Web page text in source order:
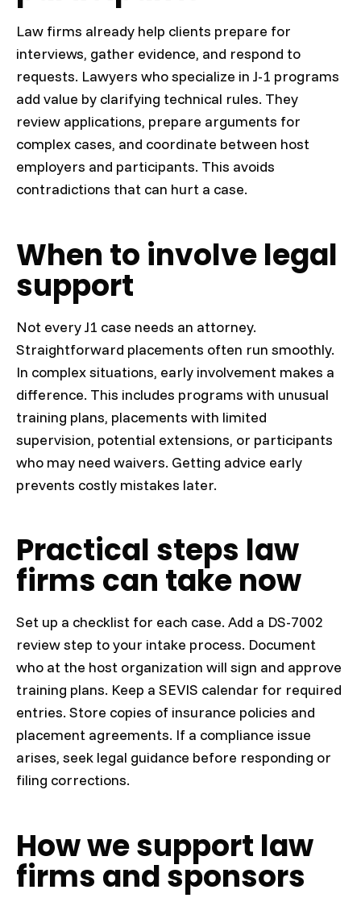
Law firms already help clients prepare for
interviews, gather evidence, and respond to
requests. Lawyers who specialize in J-1 programs
add value by clarifying technical rules. They
review applications, prepare arguments for
complex cases, and coordinate between host
employers and participants. This avoids
contradictions that can hurt a case.
When to involve legal
support
Not every J1 case needs an attorney.
Straightforward placements often run smoothly.
In complex situations, early involvement makes a
difference. This includes programs with unusual
training plans, placements with limited
supervision, potential extensions, or participants
who may need waivers. Getting advice early
prevents costly mistakes later.
Practical steps law
firms can take now
Set up a checklist for each case. Add a DS-7002
review step to your intake process. Document
who at the host organization will sign and approve
training plans. Keep a SEVIS calendar for required
entries. Store copies of insurance policies and
placement agreements. If a compliance issue
arises, seek legal guidance before responding or
filing corrections.
How we support law
firms and sponsors